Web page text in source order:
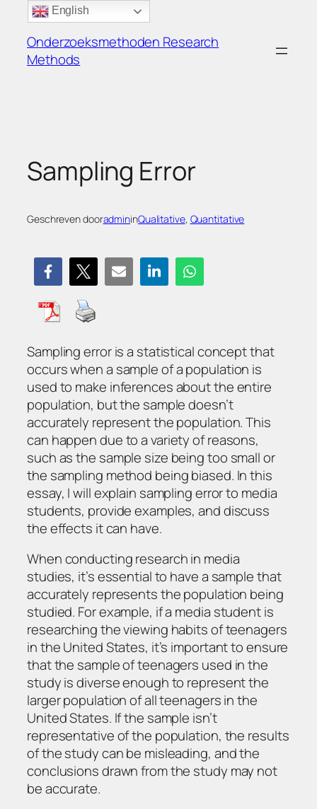
inhoud
Onderzoeksmethoden Research
Methods
Sampling Error
Geschreven dooradmininQualitative, Quantitative
Sampling error is a statistical concept that
occurs when a sample of a population is
used to make inferences about the entire
population, but the sample doesn’t
accurately represent the population. This
can happen due to a variety of reasons,
such as the sample size being too small or
the sampling method being biased. In this
essay, I will explain sampling error to media
students, provide examples, and discuss
the effects it can have.
When conducting research in media
studies, it’s essential to have a sample that
accurately represents the population being
studied. For example, if a media student is
researching the viewing habits of teenagers
in the United States, it’s important to ensure
that the sample of teenagers used in the
study is diverse enough to represent the
larger population of all teenagers in the
United States. If the sample isn’t
representative of the population, the results
of the study can be misleading, and the
conclusions drawn from the study may not
be accurate.
English